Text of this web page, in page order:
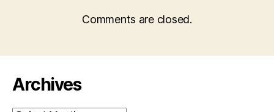
Comments are closed.
Archives